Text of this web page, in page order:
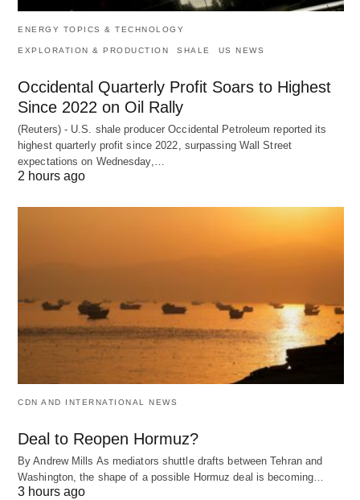
ENERGY TOPICS & TECHNOLOGY
EXPLORATION & PRODUCTION SHALE US NEWS
Occidental Quarterly Profit Soars to Highest
Since 2022 on Oil Rally
(Reuters) - U.S. shale producer Occidental Petroleum reported its
highest quarterly profit since 2022, surpassing Wall Street
expectations on Wednesday,…
2 hours ago
CDN AND INTERNATIONAL NEWS
Deal to Reopen Hormuz?
By Andrew Mills As mediators shuttle drafts between Tehran and
Washington, the shape of a possible Hormuz deal is becoming…
3 hours ago